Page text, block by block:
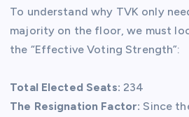
To understand why TVK only
majority on the floor, we must
the “Effective Voting Strength”:
Total Elected Seats:234
The Resignation Factor: Since